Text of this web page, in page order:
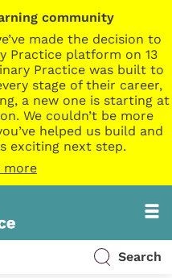
community
made the decision to
Practice platform on 13
Practice was built to
stage of their career,
a new one is starting at
We couldn’t be more
helped us build and
exciting next step.
more
Search